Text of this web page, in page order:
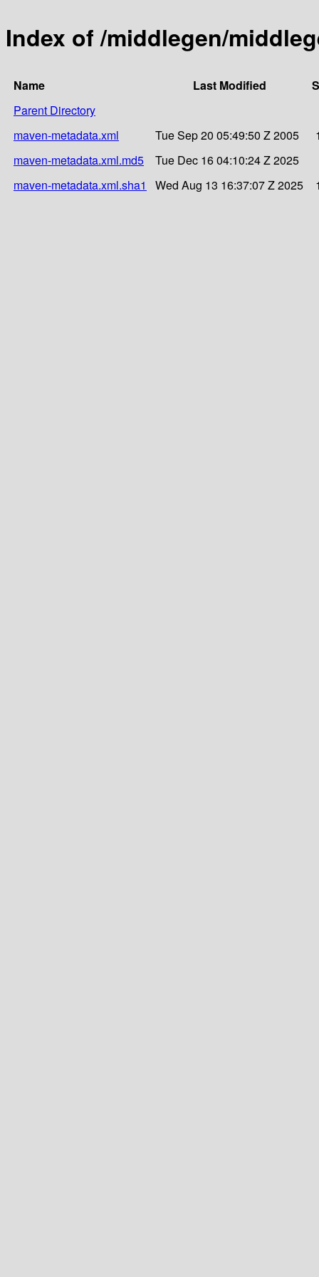
Index of /middlegen/
Name Last Modified
Parent Directory
maven-metadata.xml
Tue Sep 20 05:49:50 Z 2005
maven-metadata.xml.md5
Tue Dec 16 04:10:24 Z 2025
maven-metadata.xml.sha1
Wed Aug 13 16:37:07 Z 2025